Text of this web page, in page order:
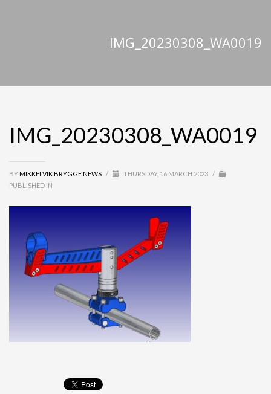
IMG_20230308_WA0019
IMG_20230308_WA0019
BY MIKKELVIK BRYGGE NEWS / THURSDAY, 16 MARCH 2023 /
PUBLISHED IN